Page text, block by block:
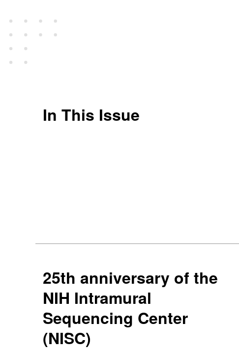
In This Issue
25th anniversary of the
NIH Intramural
Sequencing Center
(NISC)